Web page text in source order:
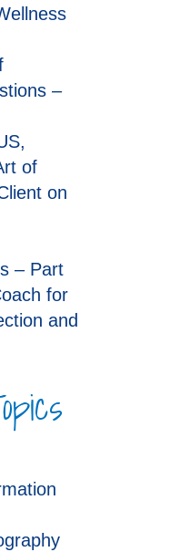
–
of
on
– Part
for
and